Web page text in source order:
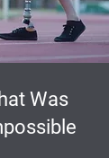
Was